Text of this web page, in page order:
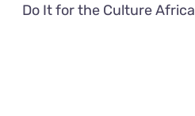
Do It for the Culture Africa